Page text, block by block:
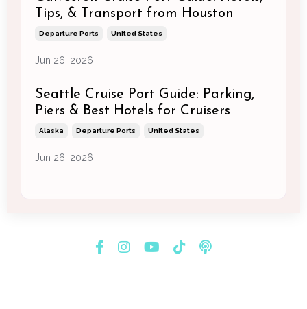
Tips, & Transport from Houston
Departure Ports United States
Jun 26, 2026
Seattle Cruise Port Guide: Parking,
Piers & Best Hotels for Cruisers
Alaska Departure Ports United States
Jun 26, 2026